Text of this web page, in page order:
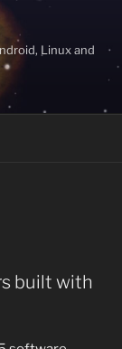
Linux and
built with